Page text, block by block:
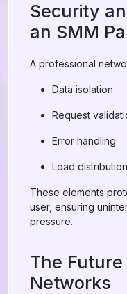
Security
an SMM
A professional
Data isolation
Request
Error handling
Load distribution
These elements
user, ensuring
pressure.
The
Networks